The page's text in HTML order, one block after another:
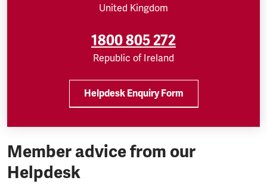
United Kingdom
1800 805 272
Republic of Ireland
Helpdesk Enquiry Form
Member advice from our
Helpdesk